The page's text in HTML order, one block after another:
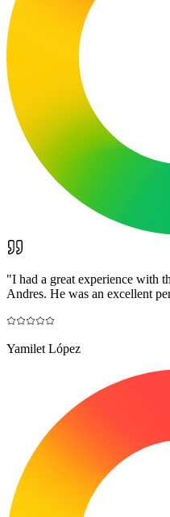
"I had a great experience with
Andres. He was an excellent
Yamilet López